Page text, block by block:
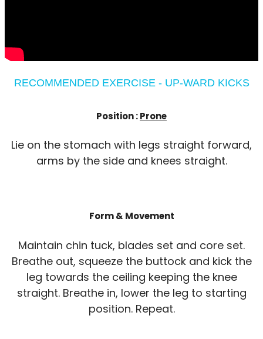
RECOMMENDED EXERCISE - UP-WARD KICKS
Position :Prone
Lie on the stomach with legs straight forward,
arms by the side and knees straight.
Form & Movement
Maintain chin tuck, blades set and core set.
Breathe out, squeeze the buttock and kick the
leg towards the ceiling keeping the knee
straight. Breathe in, lower the leg to starting
position. Repeat.